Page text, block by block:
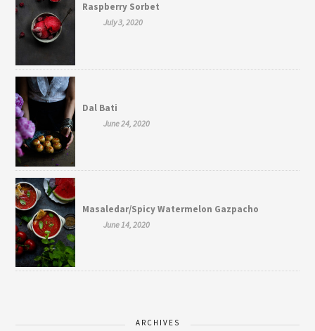
Raspberry Sorbet
July 3, 2020
Dal Bati
June 24, 2020
Masaledar/Spicy Watermelon Gazpacho
June 14, 2020
ARCHIVES